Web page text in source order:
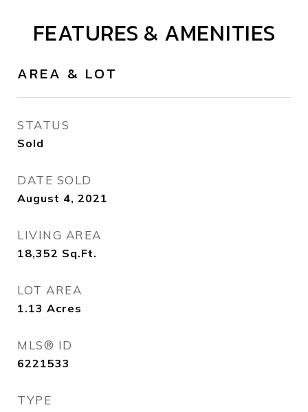
FEATURES & AMENITIES
AREA & LOT
STATUS
Sold
DATE SOLD
August 4, 2021
LIVING AREA
18,352 Sq.Ft.
LOT AREA
1.13 Acres
MLS® ID
6221533
TYPE